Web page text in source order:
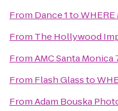
From Dance 1toWHERE
From The Hollywood
FromAMC Santa Monica
From Flash Glassto
FromAdam Bouska